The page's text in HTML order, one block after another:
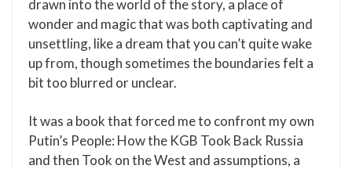
drawn into the world of the story, a place of
wonder and magic that was both captivating and
unsettling, like a dream that you can’t quite wake
up from, though sometimes the boundaries felt a
bit too blurred or unclear.
It was a book that forced me to confront my own
Putin’s People: How the KGB Took Back Russia
and then Took on the West and assumptions, a